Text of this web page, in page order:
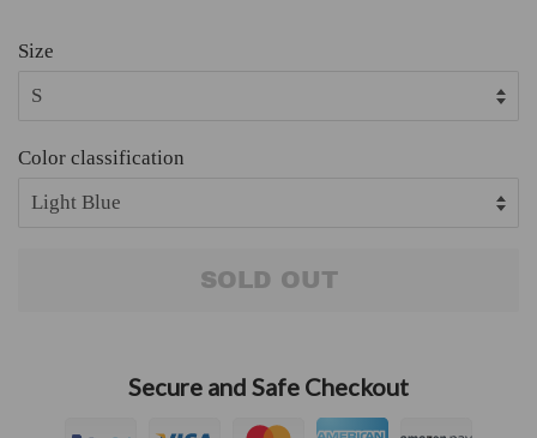
Size
Color classification
SOLD OUT
Secure and Safe Checkout